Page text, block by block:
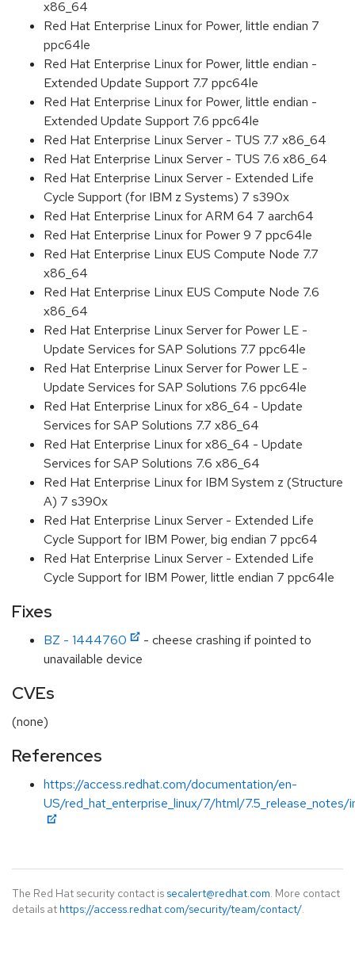
x86_64
Red Hat Enterprise Linux for Power, little endian 7
ppc64le
Red Hat Enterprise Linux for Power, little endian -
Extended Update Support 7.7 ppc64le
Red Hat Enterprise Linux for Power, little endian -
Extended Update Support 7.6 ppc64le
Red Hat Enterprise Linux Server - TUS 7.7 x86_64
Red Hat Enterprise Linux Server - TUS 7.6 x86_64
Red Hat Enterprise Linux Server - Extended Life
Cycle Support (for IBM z Systems) 7 s390x
Red Hat Enterprise Linux for ARM 64 7 aarch64
Red Hat Enterprise Linux for Power 9 7 ppc64le
Red Hat Enterprise Linux EUS Compute Node 7.7
x86_64
Red Hat Enterprise Linux EUS Compute Node 7.6
x86_64
Red Hat Enterprise Linux Server for Power LE -
Update Services for SAP Solutions 7.7 ppc64le
Red Hat Enterprise Linux Server for Power LE -
Update Services for SAP Solutions 7.6 ppc64le
Red Hat Enterprise Linux for x86_64 - Update
Services for SAP Solutions 7.7 x86_64
Red Hat Enterprise Linux for x86_64 - Update
Services for SAP Solutions 7.6 x86_64
Red Hat Enterprise Linux for IBM System z (Structure
A) 7 s390x
Red Hat Enterprise Linux Server - Extended Life
Cycle Support for IBM Power, big endian 7 ppc64
Red Hat Enterprise Linux Server - Extended Life
Cycle Support for IBM Power, little endian 7 ppc64le
Fixes
BZ - 1444760
- cheese crashing if pointed to
unavailable device
CVEs
(none)
References
https://access.redhat.com/documentation/en-
US/red_hat_enterprise_linux/7/html/7.5_release_notes/
The Red Hat security contact is secalert@redhat.com. More contact
details at https://access.redhat.com/security/team/contact/.